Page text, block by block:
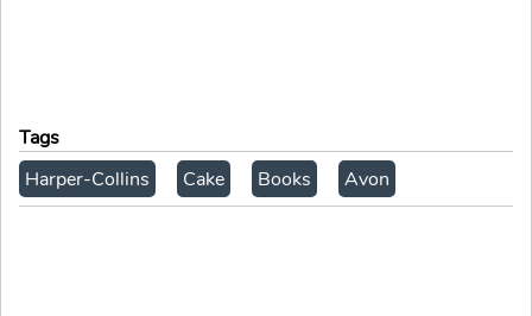
Tags
Harper-Collins
Cake Books Avon